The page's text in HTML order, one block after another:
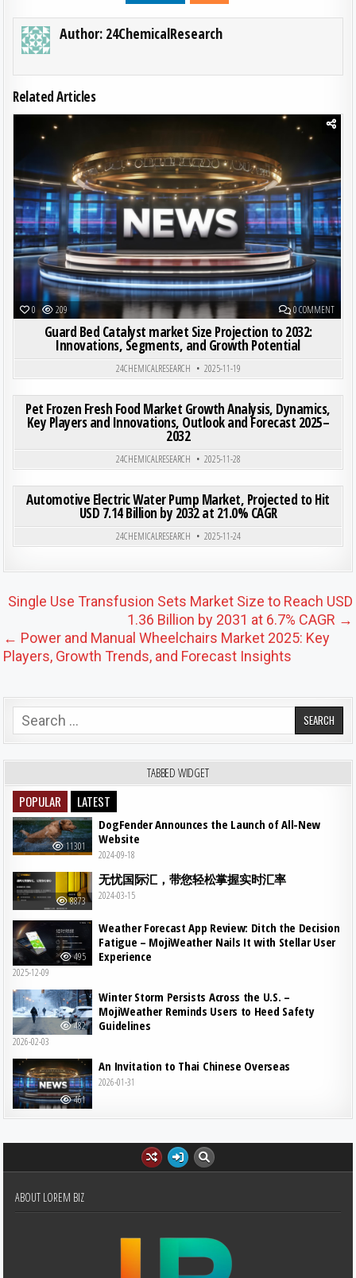
Author: 24ChemicalResearch
Related Articles
0 209 0 COMMENTON
Posted in
Guard Bed Catalyst market Size Projection to 2032:
Innovations, Segments, and Growth Potential
24CHEMICALRESEARCH
2025-11-19
Posted in
Pet Frozen Fresh Food Market Growth Analysis, Dynamics,
Key Players and Innovations, Outlook and Forecast 2025–
2032
24CHEMICALRESEARCH
2025-11-28
Posted in
Automotive Electric Water Pump Market, Projected to Hit
USD 7.14 Billion by 2032 at 21.0% CAGR
24CHEMICALRESEARCH 2025-11-24
Post navigation
Single Use Transfusion Sets Market Size to Reach USD
1.36 Billion by 2031 at 6.7% CAGR →
← Power and Manual Wheelchairs Market 2025: Key
Players, Growth Trends, and Forecast Insights
Search for:
TABBED WIDGET
POPULAR LATEST
11301
DogFender Announces the Launch of All-New
Website
2024-09-18
8873
无忧国际汇，带您轻松掌握实时汇率
2024-03-15
495
Weather Forecast App Review: Ditch the Decision
Fatigue – MojiWeather Nails It with Stellar User
Experience
2025-12-09
482
Winter Storm Persists Across the U.S. –
MojiWeather Reminds Users to Heed Safety
Guidelines
2026-02-03
461
An Invitation to Thai Chinese Overseas
2026-01-31
ABOUT LOREM BIZ